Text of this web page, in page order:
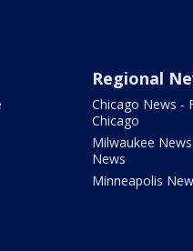
Regional
Chicago News -
Chicago
Milwaukee
News
Minneapolis